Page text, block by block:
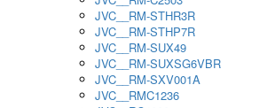
JVC__RM-STHR3R
JVC__RM-STHP7R
JVC__RM-SUX49
JVC__RM-SUXSG6VBR
JVC__RM-SXV001A
JVC__RMC1236